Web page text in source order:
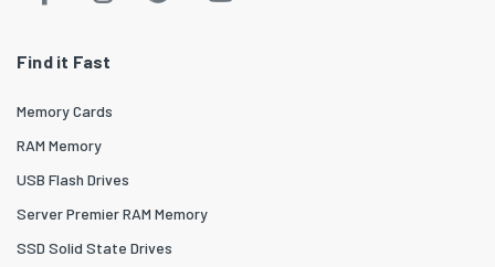
Find it Fast
Memory Cards
RAM Memory
USB Flash Drives
Server Premier RAM Memory
SSD Solid State Drives